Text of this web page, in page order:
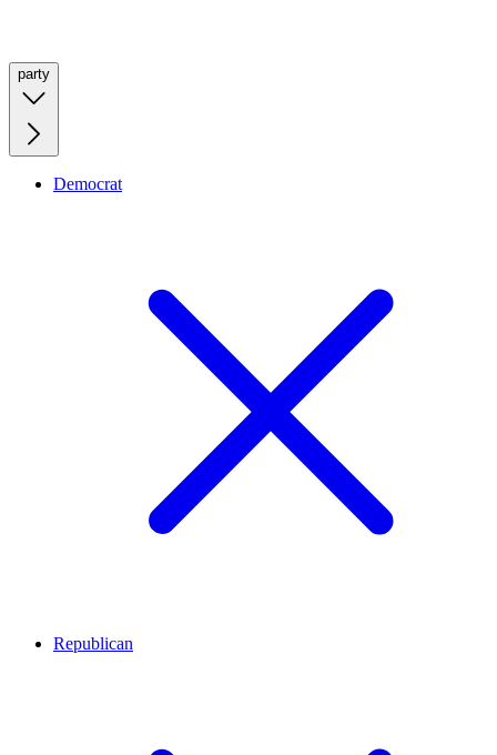
party
Democrat
Republican